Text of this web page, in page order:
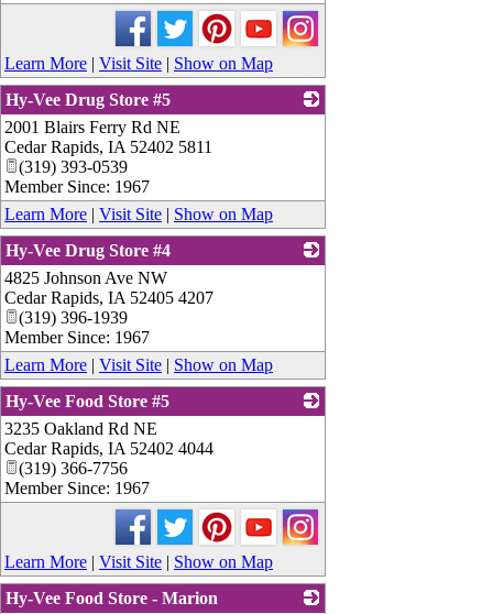
Learn More | Visit Site | Show on Map
Hy-Vee Drug Store #5
2001 Blairs Ferry Rd NE
Cedar Rapids, IA 52402 5811
(319) 393-0539
Member Since: 1967
Learn More | Visit Site | Show on Map
Hy-Vee Drug Store #4
4825 Johnson Ave NW
Cedar Rapids, IA 52405 4207
(319) 396-1939
Member Since: 1967
Learn More | Visit Site | Show on Map
Hy-Vee Food Store #5
3235 Oakland Rd NE
Cedar Rapids, IA 52402 4044
(319) 366-7756
Member Since: 1967
Learn More | Visit Site | Show on Map
Hy-Vee Food Store - Marion